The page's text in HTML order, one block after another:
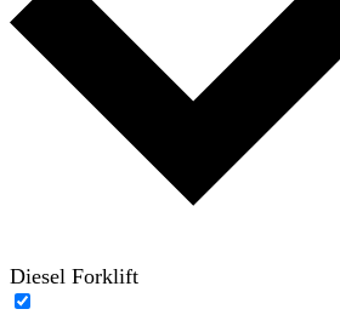
Diesel Forklift